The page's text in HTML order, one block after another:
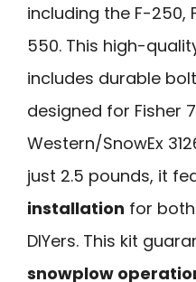
including the F-250,
550. This high-
includes durable
designed for Fisher
Western/SnowEx
just 2.5 pounds, it
installation for
DIYers. This kit
snowplow